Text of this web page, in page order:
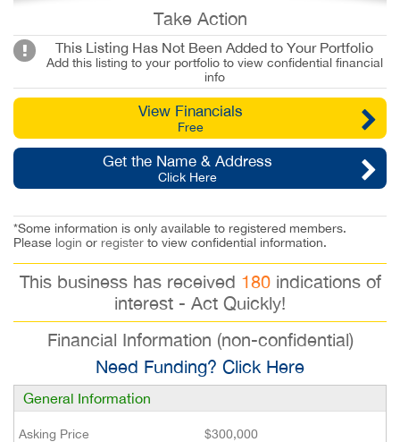
Take Action
This Listing Has Not Been Added to Your Portfolio
Add this listing to your portfolio to view confidential financial
info
View Financials
Free
Get the Name & Address
Click Here
*Some information is only available to registered members.
Please login or register to view confidential information.
This business has received 180indications of
interest - Act Quickly!
Financial Information (non-confidential)
Need Funding? Click Here
General Information
Asking Price $300,000